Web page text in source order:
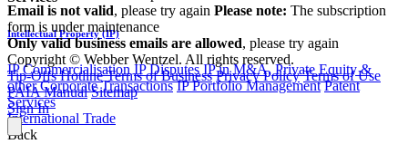
Intellectual Property (IP)
IP Commercialisation IP Disputes IP in M&A, Private Equity &
other Corporate Transactions IP Portfolio Management Patent
Services
International Trade
Back
Email is not valid, please try again Please note: The subscription
form is under maintenance
Only valid business emails are allowed, please try again
Copyright © Webber Wentzel. All rights reserved.
Tip-Offs Hotline Terms of Business Privacy Policy Terms of Use
PAIA Manual Sitemap
Sign In